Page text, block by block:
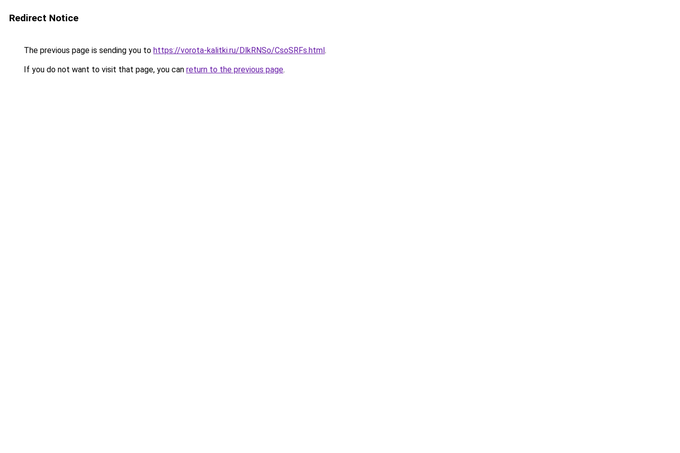
Redirect Notice
The previous page is sending you to https://vorota-kalitki.ru/DlkRNSo/CsoSRFs.html.
If you do not want to visit that page, you can return to the previous page.